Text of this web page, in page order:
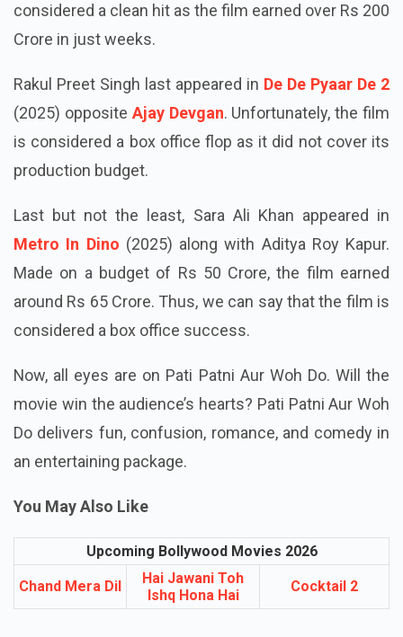
filmBhoot Bangla alongside Akshay Kumar. It is
considered a clean hit as the film earned over Rs 200
Rakul Preet Singh last appeared inDe De Pyaar De 2
(2025) oppositeAjay Devgan. Unfortunately, the film
is considered a box office flop as it did not cover its
Last but not the least, Sara Ali Khan appeared in
Metro In Dino(2025) along with Aditya Roy Kapur.
Made on a budget of Rs 50 Crore, the film earned
around Rs 65 Crore. Thus, we can say that the film is
Now, all eyes are on Pati Patni Aur Woh Do. Will the
movie win the audience’s hearts? Pati Patni Aur Woh
Do delivers fun, confusion, romance, and comedy in
You May Also Like
Upcoming Bollywood Movies 2026
Chand Mera Dil
Hai Jawani Toh
Cocktail 2